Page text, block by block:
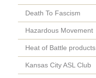
Death To Fascism
Hazardous Movement
Heat of Battle products
Kansas City ASL Club